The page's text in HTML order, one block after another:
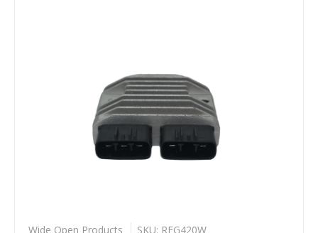
Wide Open Products SKU: REG420W